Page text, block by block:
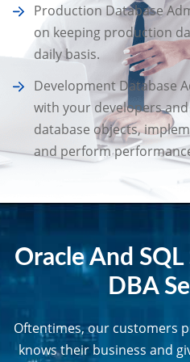
Production Database
on keeping production
daily basis.
Development Database
with your developers
database objects,
and perform
Oracle And
DBA
Oftentimes, our customers
knows their business and